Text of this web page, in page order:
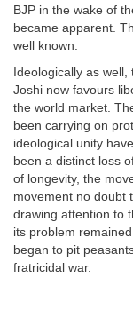
BJP in the wake of
became apparent.
well known.
Ideologically as
Joshi now favours
the world market.
been carrying on
ideological unity
been a distinct loss
of longevity, the
movement no doubt
drawing attention to
its problem
began to pit
fratricidal war.